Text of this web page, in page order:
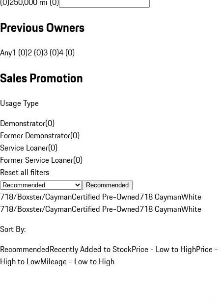
Previous Owners
Any1 (0)2 (0)3 (0)4 (0)
Sales Promotion
Usage Type
Demonstrator(0)
Former Demonstrator(0)
Service Loaner(0)
Former Service Loaner(0)
Reset all filters
Recommended
718/Boxster/CaymanCertified Pre-Owned718 CaymanWhite
718/Boxster/CaymanCertified Pre-Owned718 CaymanWhite
Sort By:
RecommendedRecently Added to StockPrice - Low to HighPrice -
High to LowMileage - Low to High